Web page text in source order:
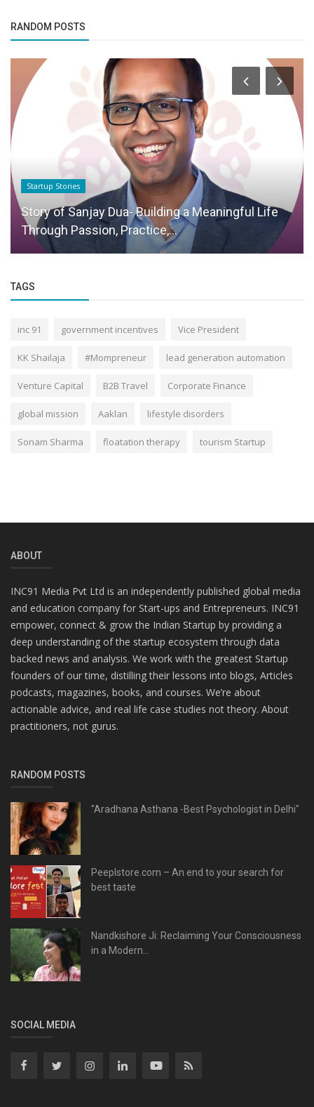
RANDOM POSTS
Startup Stories
Story of Sanjay Dua- Building a Meaningful Life
Through Passion, Practice,...
TAGS
inc 91 government incentives Vice President
KK Shailaja #Mompreneur lead generation automation
Venture Capital B2B Travel Corporate Finance
global mission Aaklan lifestyle disorders
Sonam Sharma floatation therapy tourism Startup
ABOUT
INC91 Media Pvt Ltd is an independently published global media
and education company for Start-ups and Entrepreneurs. INC91
empower, connect & grow the Indian Startup by providing a
deep understanding of the startup ecosystem through data
backed news and analysis. We work with the greatest Startup
founders of our time, distilling their lessons into blogs, Articles
podcasts, magazines, books, and courses. We’re about
actionable advice, and real life case studies not theory. About
practitioners, not gurus.
RANDOM POSTS
"Aradhana Asthana -Best Psychologist in Delhi"
Peeplstore.com – An end to your search for
best taste
Nandkishore Ji: Reclaiming Your Consciousness
in a Modern...
SOCIAL MEDIA